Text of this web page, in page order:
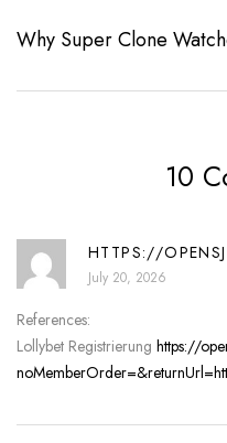
10
HTTPS://
July 20, 2026
References:
Lollybet Registrierung https://